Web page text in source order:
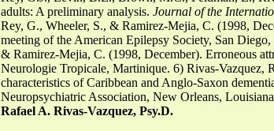
adults: A preliminary analysis. Journal of the
Rey, G., Wheeler, S., & Ramirez-Mejia, C. (1998,
meeting of the American Epilepsy Society, San
& Ramirez-Mejia, C. (1998, December). Erroneous
Neurologie Tropicale, Martinique. 6) Rivas-Vazquez,
characteristics of Caribbean and Anglo-Saxon
Neuropsychiatric Association, New Orleans,
Rafael A. Rivas-Vazquez, Psy.D.